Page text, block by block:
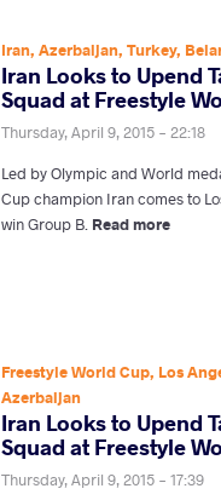
Iran, Azerbaijan, Turkey,
Iran Looks to Upend
Squad at Freestyle
Thursday, April 9, 2015 - 22:18
Led by Olympic and World
Cup champion Iran comes to
win Group B. Read more
Freestyle World Cup, Los
Azerbaijan
Iran Looks to Upend
Squad at Freestyle
Thursday, April 9, 2015 - 17:39